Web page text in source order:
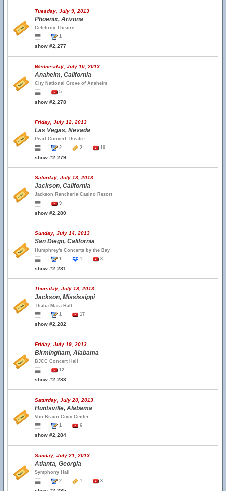
Tuesday, July 9, 2013
Phoenix, Arizona
Celebrity Theatre
1
show #2,277
Wednesday, July 10, 2013
Anaheim, California
City National Grove of Anaheim
5
show #2,278
Friday, July 12, 2013
Las Vegas, Nevada
Pearl Concert Theatre
2
2 10
show #2,279
Saturday, July 13, 2013
Jackson, California
Jackson Rancheria Casino Resort
9
show #2,280
Sunday, July 14, 2013
San Diego, California
Humphrey's Concerts by the Bay
1
1 3
show #2,281
Thursday, July 18, 2013
Jackson, Mississippi
Thalia Mara Hall
1
17
show #2,282
Friday, July 19, 2013
Birmingham, Alabama
BJCC Concert Hall
12
show #2,283
Saturday, July 20, 2013
Huntsville, Alabama
Von Braun Civic Center
1
6
show #2,284
Sunday, July 21, 2013
Atlanta, Georgia
Symphony Hall
2
1 3